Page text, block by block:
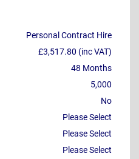
Personal Contract Hire
£3,517.80 (inc VAT)
48 Months
5,000
No
Please Select
Please Select
Please Select